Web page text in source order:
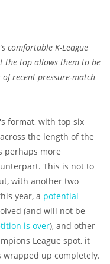
comfortable K-League
the top allows them to be
recent pressure-match
format, with top six
the length of the
perhaps more
This is not to
with another two
year, a potential
(and will not be
is over), and other
League spot, it
up completely.